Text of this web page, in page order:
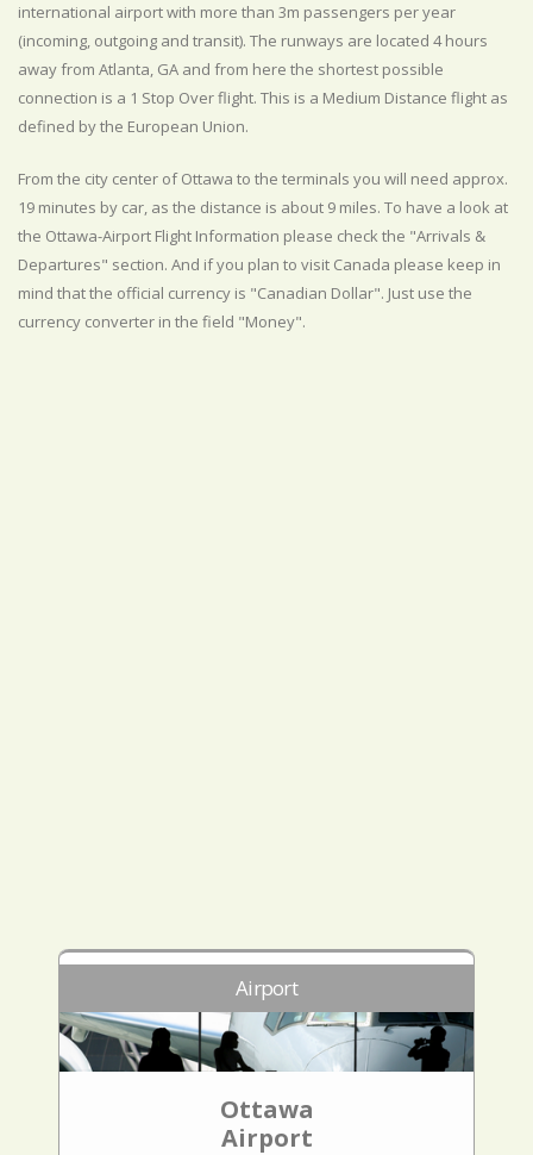
international airport with more than 3m passengers per year
(incoming, outgoing and transit). The runways are located 4 hours
away from Atlanta, GA and from here the shortest possible
connection is a 1 Stop Over flight. This is a Medium Distance flight as
defined by the European Union.
From the city center of Ottawa to the terminals you will need approx.
19 minutes by car, as the distance is about 9 miles. To have a look at
the Ottawa-Airport Flight Information please check the "Arrivals &
Departures" section. And if you plan to visit Canada please keep in
mind that the official currency is "Canadian Dollar". Just use the
currency converter in the field "Money".
Airport
Ottawa
Airport